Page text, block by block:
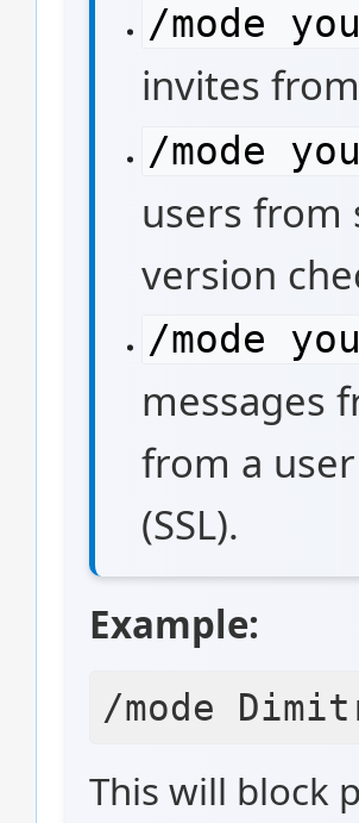
/mode
invites
/mode
users from
version
/mode
messages
from a
(SSL).
Example:
This will block